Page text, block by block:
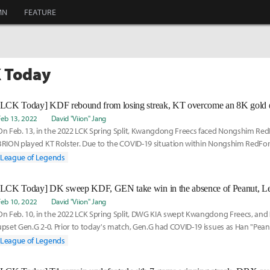
FEATURE
Today
Today] KDF rebound from losing streak, KT overcome an 8K gold
13, 2022 David "Viion" Jang
Feb. 13, in the 2022 LCK Spring Split, Kwangdong Freecs faced Nongshim
played KT Rolster. Due to the COVID-19 situation within Nongshim
League of Legends
Today] DK sweep KDF, GEN take win in the absence of Peanut,
10, 2022 David "Viion" Jang
Feb. 10, in the 2022 LCK Spring Split, DWG KIA swept Kwangdong Freecs, and
Gen.G 2-0. Prior to today's match, Gen.G had COVID-19 issues as Han
A
League of Legends